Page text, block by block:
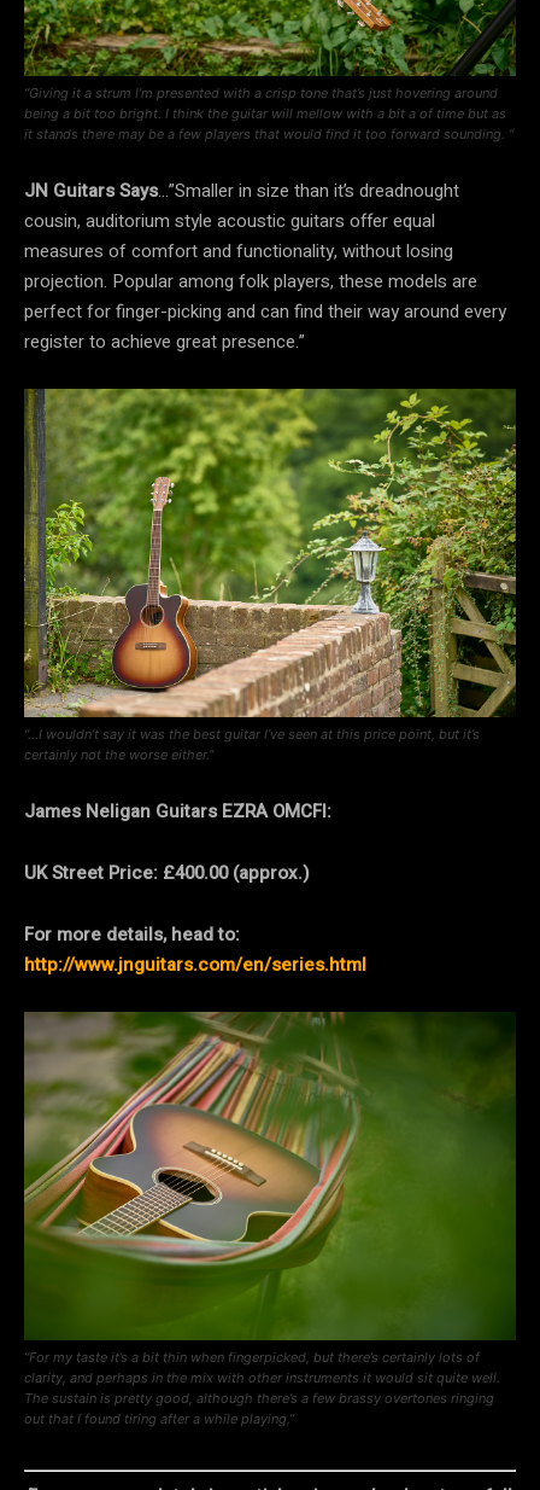
“Giving it a strum I’m presented with a crisp tone that’s just hovering around
being a bit too bright. I think the guitar will mellow with a bit a of time but as
it stands there may be a few players that would find it too forward sounding. “
JN Guitars Says…”Smaller in size than it’s dreadnought
cousin, auditorium style acoustic guitars offer equal
measures of comfort and functionality, without losing
projection. Popular among folk players, these models are
perfect for finger-picking and can find their way around every
register to achieve great presence.”
“…I wouldn’t say it was the best guitar I’ve seen at this price point, but it’s
certainly not the worse either.”
James Neligan Guitars EZRA OMCFI:
UK Street Price: £400.00 (approx.)
For more details, head to:
http://www.jnguitars.com/en/series.html
“For my taste it’s a bit thin when fingerpicked, but there’s certainly lots of
clarity, and perhaps in the mix with other instruments it would sit quite well.
The sustain is pretty good, although there’s a few brassy overtones ringing
out that I found tiring after a while playing.”